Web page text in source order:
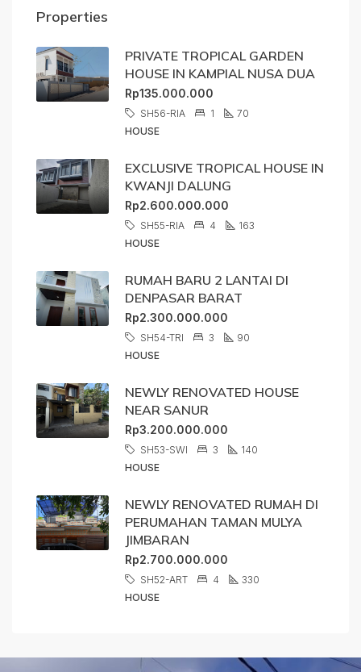
Properties
PRIVATE TROPICAL GARDEN
HOUSE IN KAMPIAL NUSA DUA
Rp135.000.000
SH56-RIA 1
70
HOUSE
EXCLUSIVE TROPICAL HOUSE IN
KWANJI DALUNG
Rp2.600.000.000
SH55-RIA 4
163
HOUSE
RUMAH BARU 2 LANTAI DI
DENPASAR BARAT
Rp2.300.000.000
SH54-TRI 3
90
HOUSE
NEWLY RENOVATED HOUSE
NEAR SANUR
Rp3.200.000.000
SH53-SWI 3
140
HOUSE
NEWLY RENOVATED RUMAH DI
PERUMAHAN TAMAN MULYA
JIMBARAN
Rp2.700.000.000
SH52-ART 4
330
HOUSE